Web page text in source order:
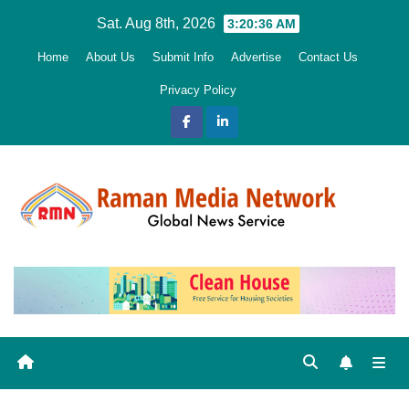
Sat. Aug 8th, 2026 3:20:38 AM
Home About Us Submit Info Advertise Contact Us
Privacy Policy